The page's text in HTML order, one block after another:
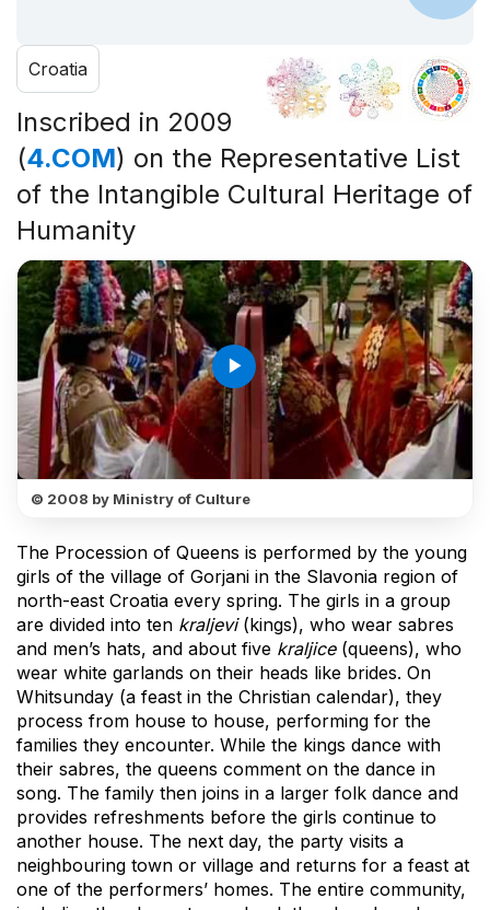
Croatia
Inscribed in 2009
(4.COM) on the Representative List
of the Intangible Cultural Heritage of
Humanity
play_arrow
© 2008 by Ministry of Culture
The Procession of Queens is performed by the young
girls of the village of Gorjani in the Slavonia region of
north-east Croatia every spring. The girls in a group
are divided into ten kraljevi(kings), who wear sabres
and men’s hats, and about five kraljice(queens), who
wear white garlands on their heads like brides. On
Whitsunday (a feast in the Christian calendar), they
process from house to house, performing for the
families they encounter. While the kings dance with
their sabres, the queens comment on the dance in
song. The family then joins in a larger folk dance and
provides refreshments before the girls continue to
another house. The next day, the party visits a
neighbouring town or village and returns for a feast at
one of the performers’ homes. The entire community,